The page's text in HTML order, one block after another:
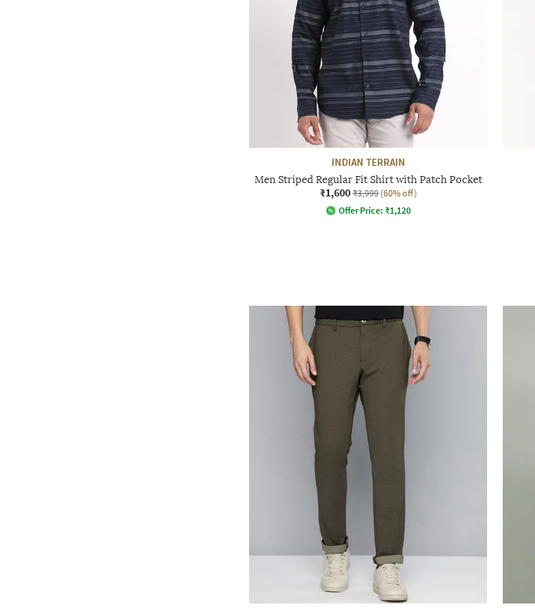
INDIAN TERRAIN
Men Striped Regular Fit Shirt with Patch Pocket
₹1,600 ₹3,999 (60% off)
Offer Price: ₹1,120